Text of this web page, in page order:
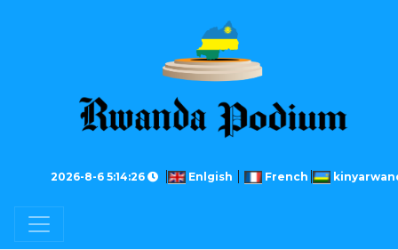
2026-8-6 5:14:26 Enlgish French